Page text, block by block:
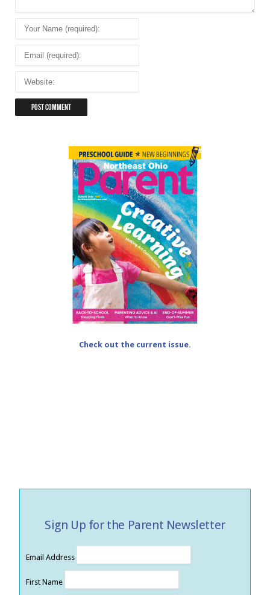
Check out the current issue.
Sign Up for the Parent Newsletter
Email Address
First Name